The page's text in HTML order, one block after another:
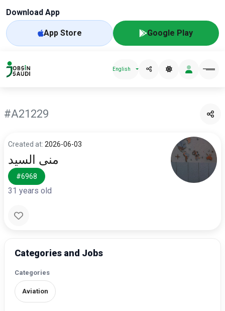
Download App
App Store Google Play
English
#A21229
Created at: 2026-06-03
منى السيد
#6968
31 years old
Categories and Jobs
Categories
Aviation